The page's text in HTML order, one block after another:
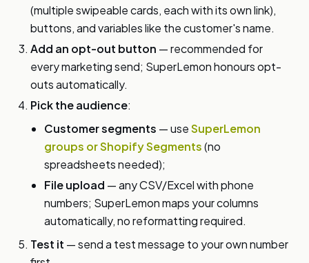
(multiple swipeable cards, each with its own link),
buttons, and variables like the customer's name.
Add an opt-out button — recommended for
every marketing send; SuperLemon honours opt-
outs automatically.
Pick the audience:
Customer segments — useSuperLemon
groups or Shopify Segments(no
spreadsheets needed);
File upload — any CSV/Excel with phone
numbers; SuperLemon maps your columns
automatically, no reformatting required.
Test it — send a test message to your own number